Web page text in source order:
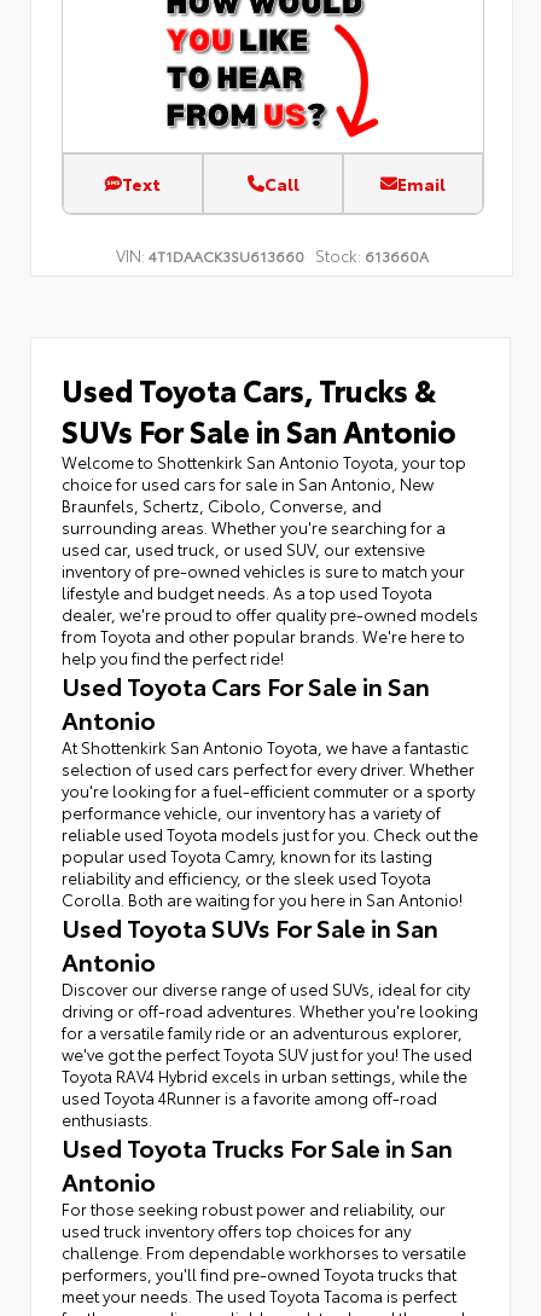
Text Call Email
VIN: 4T1DAACK3SU613660 Stock: 613660A
Used Toyota Cars, Trucks &
SUVs For Sale in San Antonio
Welcome to Shottenkirk San Antonio Toyota, your top
choice for used cars for sale in San Antonio, New
Braunfels, Schertz, Cibolo, Converse, and
surrounding areas. Whether you're searching for a
used car, used truck, or used SUV, our extensive
inventory of pre-owned vehicles is sure to match your
lifestyle and budget needs. As a top used Toyota
dealer, we're proud to offer quality pre-owned models
from Toyota and other popular brands. We're here to
help you find the perfect ride!
Used Toyota Cars For Sale in San
Antonio
At Shottenkirk San Antonio Toyota, we have a fantastic
selection of used cars perfect for every driver. Whether
you're looking for a fuel-efficient commuter or a sporty
performance vehicle, our inventory has a variety of
reliable used Toyota models just for you. Check out the
popular used Toyota Camry, known for its lasting
reliability and efficiency, or the sleek used Toyota
Corolla. Both are waiting for you here in San Antonio!
Used Toyota SUVs For Sale in San
Antonio
Discover our diverse range of used SUVs, ideal for city
driving or off-road adventures. Whether you're looking
for a versatile family ride or an adventurous explorer,
we've got the perfect Toyota SUV just for you! The used
Toyota RAV4 Hybrid excels in urban settings, while the
used Toyota 4Runner is a favorite among off-road
enthusiasts.
Used Toyota Trucks For Sale in San
Antonio
For those seeking robust power and reliability, our
used truck inventory offers top choices for any
challenge. From dependable workhorses to versatile
performers, you'll find pre-owned Toyota trucks that
meet your needs. The used Toyota Tacoma is perfect